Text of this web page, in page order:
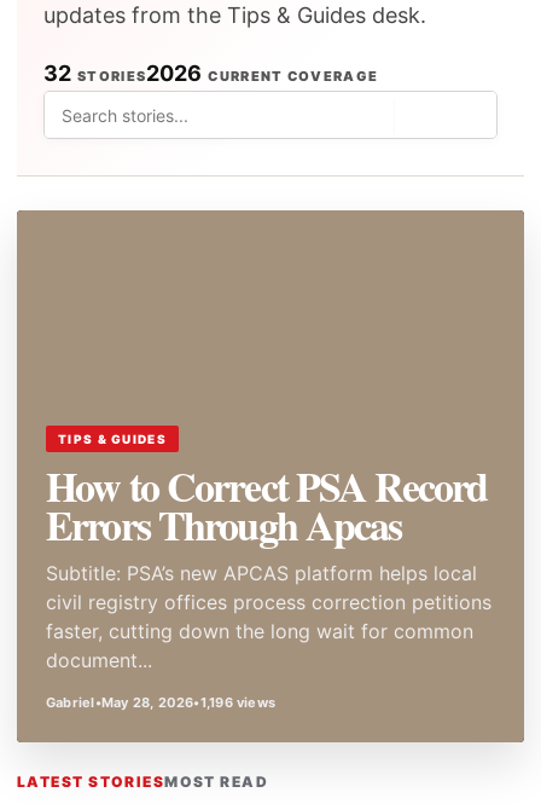
updates from the Tips & Guides desk.
32 STORIES2026 CURRENT COVERAGE
TIPS & GUIDES
How to Correct PSA Record
Errors Through Apcas
Subtitle: PSA’s new APCAS platform helps local
civil registry offices process correction petitions
faster, cutting down the long wait for common
document...
Gabriel•May 28, 2026•1,196 views
LATEST STORIESMOST READ